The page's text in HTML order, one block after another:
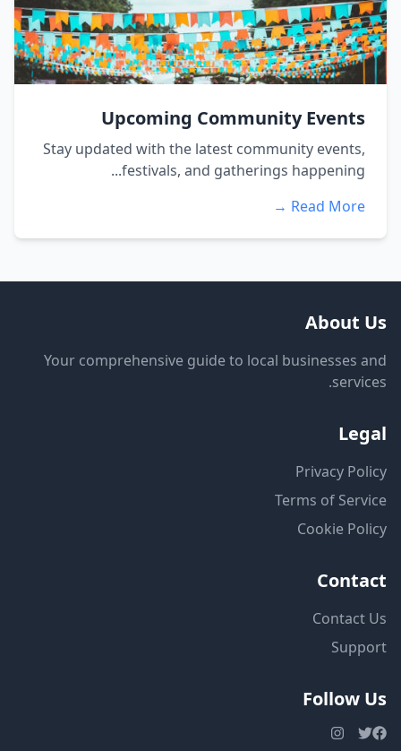
Upcoming Community Events
Stay updated with the latest community events,
festivals, and gatherings happening...
Read More →
About Us
Your comprehensive guide to local businesses and
services.
Legal
Privacy Policy
Terms of Service
Cookie Policy
Contact
Contact Us
Support
Follow Us